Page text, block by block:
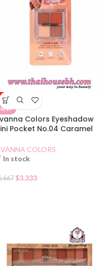
Colors Eyeshadow
Pocket No.04 Caramel
COLORS
In stock
$3.333